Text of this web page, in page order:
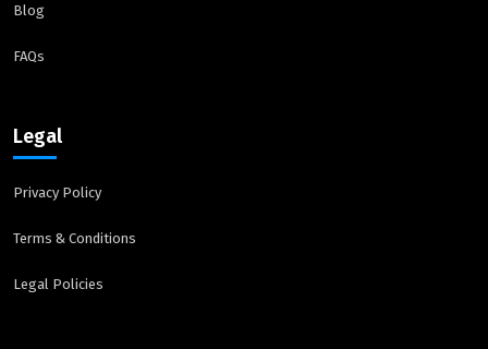
Blog
FAQs
Legal
Privacy Policy
Terms & Conditions
Legal Policies